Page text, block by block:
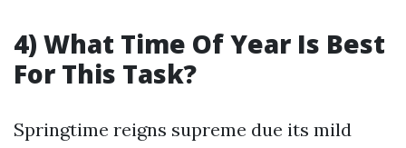
4) What Time Of Year Is Best
For This Task?
Springtime reigns supreme due its mild